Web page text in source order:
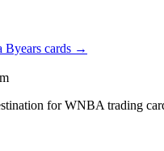
Byears cards →
for WNBA trading